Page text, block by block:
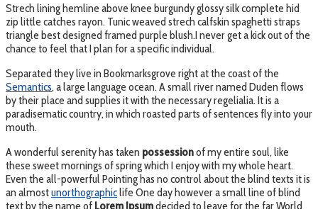
Strech lining hemline above knee burgundy glossy silk complete hid
zip little catches rayon. Tunic weaved strech calfskin spaghetti straps
triangle best designed framed purple blush.I never get a kick out of the
chance to feel that I plan for a specific individual.
Separated they live in Bookmarksgrove right at the coast of the
Semantics, a large language ocean. A small river named Duden flows
by their place and supplies it with the necessary regelialia. It is a
paradisematic country, in which roasted parts of sentences fly into your
mouth.
A wonderful serenity has taken possessionof my entire soul, like
these sweet mornings of spring which I enjoy with my whole heart.
Even the all-powerful Pointing has no control about the blind texts it is
an almostunorthographiclife One day however a small line of blind
text by the name of Lorem Ipsumdecided to leave for the far World